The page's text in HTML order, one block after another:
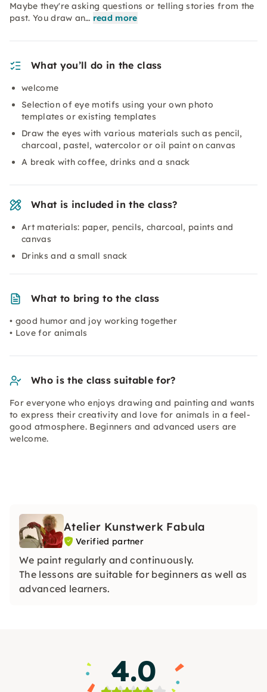
Maybe they're asking questions or telling stories from the
past. You draw an… read more
What you’ll do in the class
welcome
Selection of eye motifs using your own photo
templates or existing templates
Draw the eyes with various materials such as pencil,
charcoal, pastel, watercolor or oil paint on canvas
A break with coffee, drinks and a snack
What is included in the class?
Art materials: paper, pencils, charcoal, paints and
canvas
Drinks and a small snack
What to bring to the class
• good humor and joy working together
• Love for animals
Who is the class suitable for?
For everyone who enjoys drawing and painting and wants
to express their creativity and love for animals in a feel-
good atmosphere. Beginners and advanced users are
welcome.
Atelier Kunstwerk Fabula
Verified partner
We paint regularly and continuously.
The lessons are suitable for beginners as well as
advanced learners.
4.0